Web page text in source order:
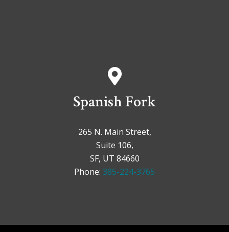
Spanish Fork
265 N. Main Street,
Suite 106,
SF, UT 84660
Phone: 385-224-3765